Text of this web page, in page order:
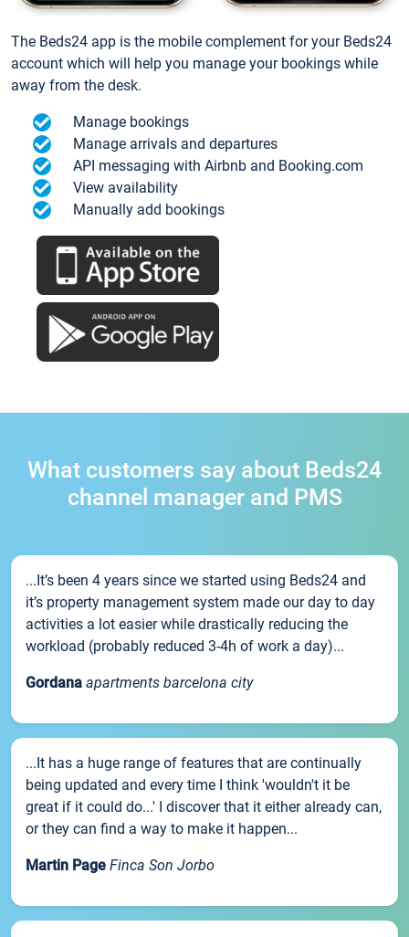
The Beds24 app is the mobile complement for your Beds24
account which will help you manage your bookings while
away from the desk.
Manage bookings
Manage arrivals and departures
API messaging with Airbnb and Booking.com
View availability
Manually add bookings
What customers say about Beds24
channel manager and PMS
...It’s been 4 years since we started using Beds24 and
it’s property management system made our day to day
activities a lot easier while drastically reducing the
workload (probably reduced 3-4h of work a day)...
Gordana apartments barcelona city
...It has a huge range of features that are continually
being updated and every time I think 'wouldn't it be
great if it could do...' I discover that it either already can,
or they can find a way to make it happen...
Martin Page Finca Son Jorbo